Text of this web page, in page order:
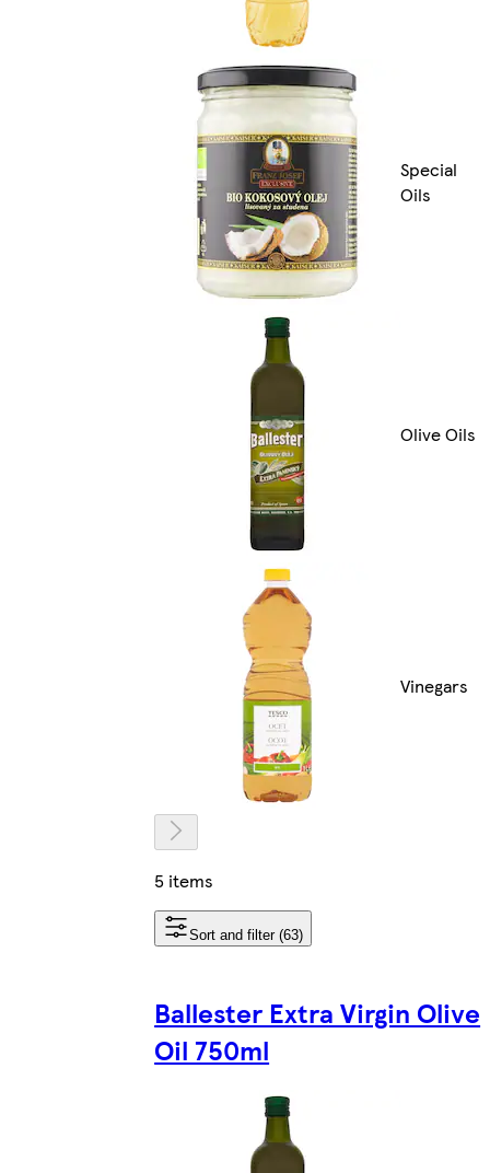
Special
Oils
Olive Oils
Vinegars
5 items
Sort and filter (63)
Ballester Extra Virgin Olive
Oil 750ml